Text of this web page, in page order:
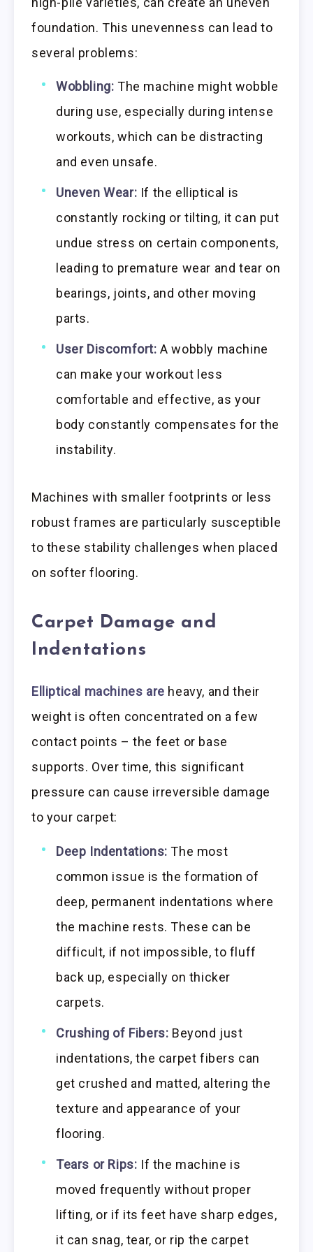
foundation. This unevenness can lead to
several problems:
Wobbling: The machine might wobble
during use, especially during intense
workouts, which can be distracting
and even unsafe.
Uneven Wear: If the elliptical is
constantly rocking or tilting, it can put
undue stress on certain components,
leading to premature wear and tear on
bearings, joints, and other moving
parts.
User Discomfort: A wobbly machine
can make your workout less
comfortable and effective, as your
body constantly compensates for the
instability.
Machines with smaller footprints or less
robust frames are particularly susceptible
to these stability challenges when placed
on softer flooring.
Carpet Damage and
Indentations
Elliptical machines are heavy, and their
weight is often concentrated on a few
contact points – the feet or base
supports. Over time, this significant
pressure can cause irreversible damage
to your carpet:
Deep Indentations: The most
common issue is the formation of
deep, permanent indentations where
the machine rests. These can be
difficult, if not impossible, to fluff
back up, especially on thicker
carpets.
Crushing of Fibers: Beyond just
indentations, the carpet fibers can
get crushed and matted, altering the
texture and appearance of your
flooring.
Tears or Rips: If the machine is
moved frequently without proper
lifting, or if its feet have sharp edges,
it can snag, tear, or rip the carpet